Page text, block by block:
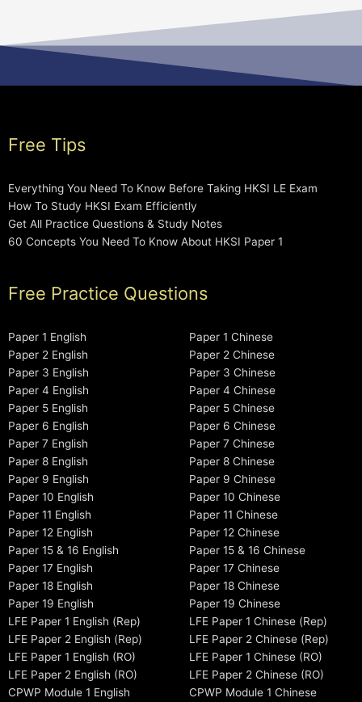
Free Tips
Everything You Need To Know Before Taking HKSI LE Exam
How To Study HKSI Exam Efficiently
Get All Practice Questions & Study Notes
60 Concepts You Need To Know About HKSI Paper 1
Free Practice Questions
Paper 1 English
Paper 2 English
Paper 3 English
Paper 4 English
Paper 5 English
Paper 6 English
Paper 7 English
Paper 8 English
Paper 9 English
Paper 10 English
Paper 11 English
Paper 12 English
Paper 15 & 16 English
Paper 17 English
Paper 18 English
Paper 19 English
LFE Paper 1 English (Rep)
LFE Paper 2 English (Rep)
LFE Paper 1 English (RO)
LFE Paper 2 English (RO)
CPWP Module 1 English
Paper 1 Chinese
Paper 2 Chinese
Paper 3 Chinese
Paper 4 Chinese
Paper 5 Chinese
Paper 6 Chinese
Paper 7 Chinese
Paper 8 Chinese
Paper 9 Chinese
Paper 10 Chinese
Paper 11 Chinese
Paper 12 Chinese
Paper 15 & 16 Chinese
Paper 17 Chinese
Paper 18 Chinese
Paper 19 Chinese
LFE Paper 1 Chinese (Rep)
LFE Paper 2 Chinese (Rep)
LFE Paper 1 Chinese (RO)
LFE Paper 2 Chinese (RO)
CPWP Module 1 Chinese